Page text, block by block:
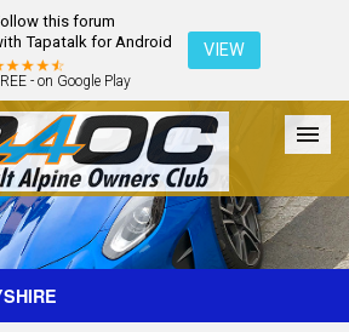
this forum
Tapatalk for Android
- on Google Play
VIEW
The Club Galleries Register